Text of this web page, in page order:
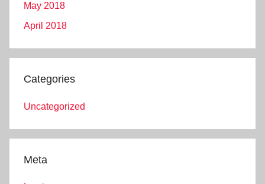
May 2018
April 2018
Categories
Uncategorized
Meta